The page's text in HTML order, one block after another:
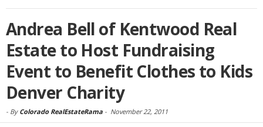
Andrea Bell of Kentwood Real
Estate to Host Fundraising
Event to Benefit Clothes to Kids
Denver Charity
- By Colorado RealEstateRama - November 22, 2011